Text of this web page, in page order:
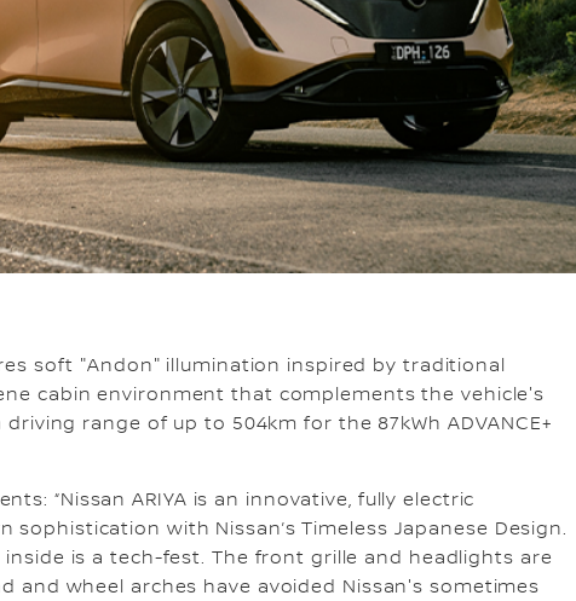
soft "Andon" illumination inspired by traditional
cabin environment that complements the vehicle's
range of up to 504km for the 87kWh ADVANCE+
“Nissan ARIYA is an innovative, fully electric
sophistication with Nissan’s Timeless Japanese Design.
is a tech-fest. The front grille and headlights are
and wheel arches have avoided Nissan's sometimes